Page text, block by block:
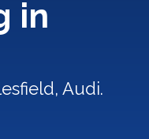
in
Audi.